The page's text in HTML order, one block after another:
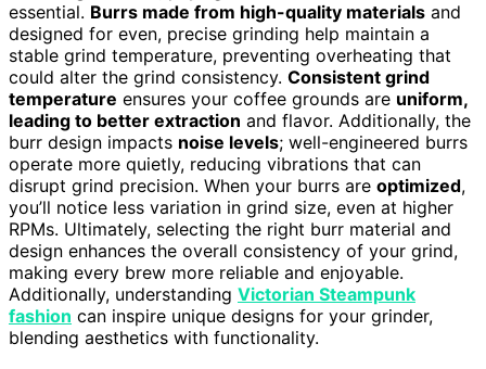
essential. Burrs made from high-quality materials and
designed for even, precise grinding help maintain a
stable grind temperature, preventing overheating that
could alter the grind consistency. Consistent grind
temperature ensures your coffee grounds are uniform,
leading to better extraction and flavor. Additionally, the
burr design impacts noise levels; well-engineered burrs
operate more quietly, reducing vibrations that can
disrupt grind precision. When your burrs are optimized,
you’ll notice less variation in grind size, even at higher
RPMs. Ultimately, selecting the right burr material and
design enhances the overall consistency of your grind,
making every brew more reliable and enjoyable.
Additionally, understanding Victorian Steampunk
fashion can inspire unique designs for your grinder,
blending aesthetics with functionality.